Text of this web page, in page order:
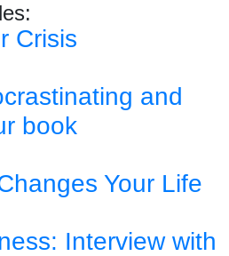
Crisis
and
book
Your Life
Interview with